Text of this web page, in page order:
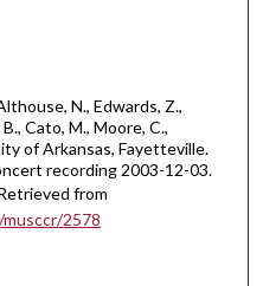
N., Edwards, Z.,
Cato, M., Moore, C.,
of Arkansas, Fayetteville.
recording 2003-12-03.
from
2578